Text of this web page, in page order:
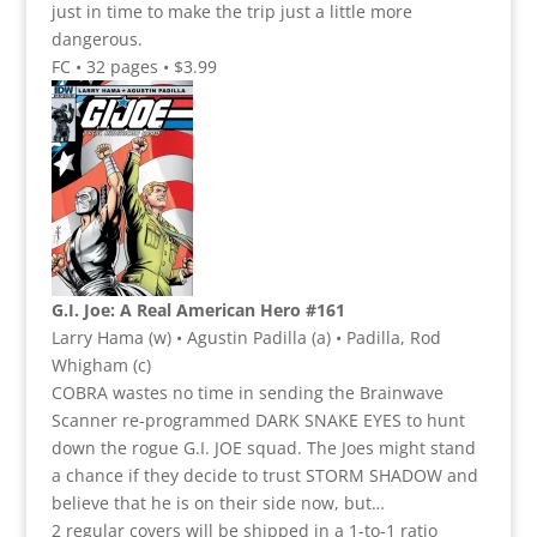
just in time to make the trip just a little more
dangerous.
FC • 32 pages • $3.99
G.I. Joe: A Real American Hero #161
Larry Hama (w) • Agustin Padilla (a) • Padilla, Rod
Whigham (c)
COBRA wastes no time in sending the Brainwave
Scanner re-programmed DARK SNAKE EYES to hunt
down the rogue G.I. JOE squad. The Joes might stand
a chance if they decide to trust STORM SHADOW and
believe that he is on their side now, but…
2 regular covers will be shipped in a 1-to-1 ratio